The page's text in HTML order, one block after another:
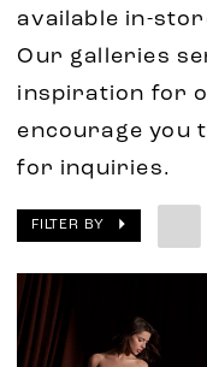
available in-
Our galleries
inspiration for
encourage you
for inquiries.
FILTER BY